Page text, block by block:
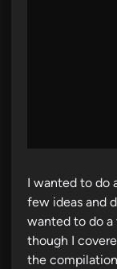
I wanted to do
few ideas and
wanted to do a
though I
the